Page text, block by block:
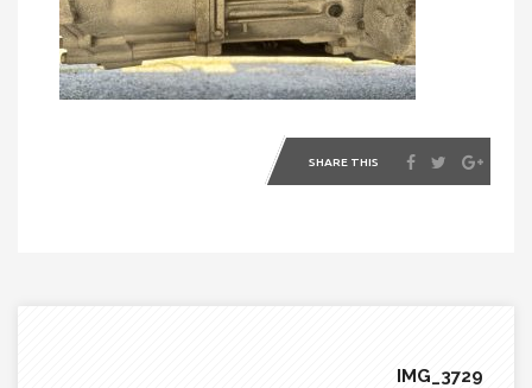
SHARE THIS
IMG_3729